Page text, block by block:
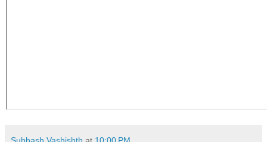
Subhash Vashishth at 10:00 PM